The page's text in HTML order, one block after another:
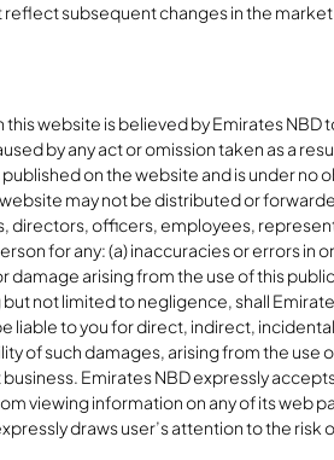
reflect subsequent changes in the
website is believed by Emirates
by any act or omission taken as a
on the website and is under
may not be distributed or
directors, officers, employees,
for any: (a) inaccuracies or errors
damage arising from the use of this
not limited to negligence, shall
liable to you for direct, indirect,
of such damages, arising from the
Emirates NBD expressly
viewing information on any of its web
draws user’s attention to the